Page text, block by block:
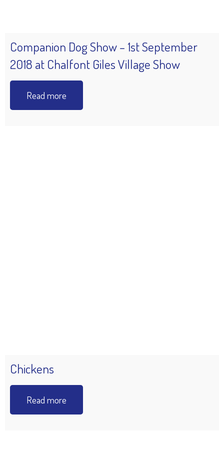
Companion Dog Show – 1st September
2018 at Chalfont Giles Village Show
Read more
Chickens
Read more